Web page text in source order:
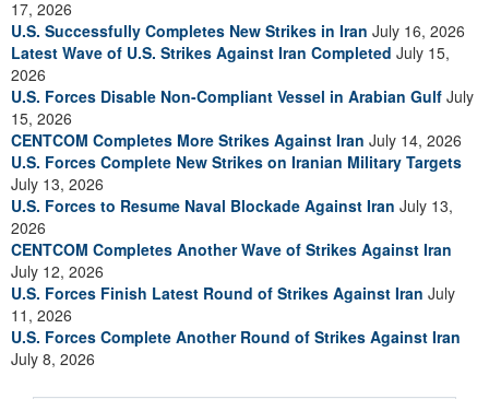
17, 2026
U.S. Successfully Completes New Strikes in Iran July 16, 2026
Latest Wave of U.S. Strikes Against Iran Completed July 15,
2026
U.S. Forces Disable Non-Compliant Vessel in Arabian Gulf July
15, 2026
CENTCOM Completes More Strikes Against Iran July 14, 2026
U.S. Forces Complete New Strikes on Iranian Military Targets
July 13, 2026
U.S. Forces to Resume Naval Blockade Against Iran July 13,
2026
CENTCOM Completes Another Wave of Strikes Against Iran
July 12, 2026
U.S. Forces Finish Latest Round of Strikes Against Iran July
11, 2026
U.S. Forces Complete Another Round of Strikes Against Iran
July 8, 2026